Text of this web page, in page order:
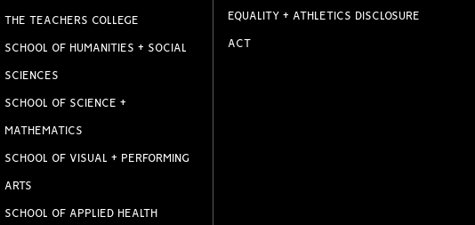
THE TEACHERS COLLEGE
SCHOOL OF HUMANITIES + SOCIAL
SCIENCES
SCHOOL OF SCIENCE +
MATHEMATICS
SCHOOL OF VISUAL + PERFORMING
ARTS
SCHOOL OF APPLIED HEALTH
EQUALITY + ATHLETICS DISCLOSURE
ACT